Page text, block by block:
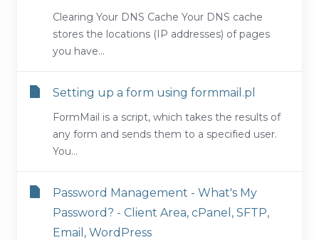
Clearing Your DNS Cache Your DNS cache
stores the locations (IP addresses) of pages
you have...
Setting up a form using formmail.pl
FormMail is a script, which takes the results of
any form and sends them to a specified user.
You...
Password Management - What's My
Password? - Client Area, cPanel, SFTP,
Email, WordPress